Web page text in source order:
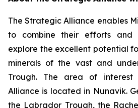
The Strategic Alliance enables
to combine their efforts and
explore the excellent potential
minerals of the vast and
Trough. The area of
Alliance is located in Nunavik.
the Labrador Trough, the